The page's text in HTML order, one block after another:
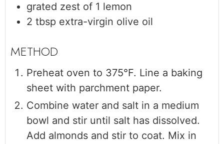
grated zest of 1 lemon
2 tbsp extra-virgin olive oil
Preheat oven to 375°F. Line a baking
sheet with parchment paper.
Combine water and salt in a medium
bowl and stir until salt has dissolved.
Add almonds and stir to coat. Mix in